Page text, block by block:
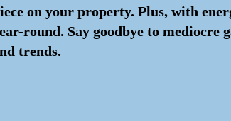
on your property. Plus, with
round. Say goodbye to mediocre
trends.